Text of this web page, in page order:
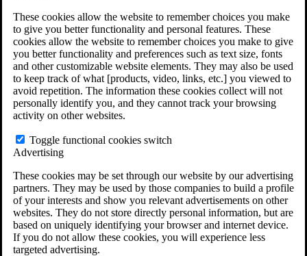
These cookies allow the website to remember choices you make
to give you better functionality and personal features. These
cookies allow the website to remember choices you make to give
you better functionality and preferences such as text size, fonts
and other customizable website elements. They may also be used
to keep track of what [products, video, links, etc.] you viewed to
avoid repetition. The information these cookies collect will not
personally identify you, and they cannot track your browsing
activity on other websites.
Toggle functional cookies switch
Advertising
These cookies may be set through our website by our advertising
partners. They may be used by those companies to build a profile
of your interests and show you relevant advertisements on other
websites. They do not store directly personal information, but are
based on uniquely identifying your browser and internet device.
If you do not allow these cookies, you will experience less
targeted advertising.
Do You Have Long-Term Disability Insurance